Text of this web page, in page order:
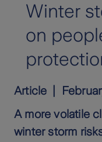
Winter
on
Article
A more volatile
winter storm